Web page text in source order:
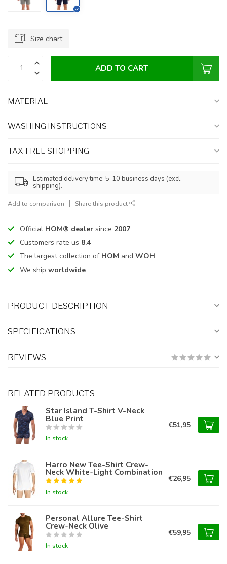
Size chart
ADD TO CART
MATERIAL
WASHING INSTRUCTIONS
TAX-FREE SHOPPING
Estimated delivery time: 5-10 business days (excl.
shipping).
Add to comparison Share this product
Official HOM® dealer since 2007
Customers rate us 8.4
The largest collection of HOM and WOH
We ship worldwide
PRODUCT DESCRIPTION
SPECIFICATIONS
REVIEWS
RELATED PRODUCTS
Star Island T-Shirt V-Neck
Blue Print
In stock
€51,95
Harro New Tee-Shirt Crew-
Neck White-Light Combination
In stock
€26,95
Personal Allure Tee-Shirt
Crew-Neck Olive
In stock
€59,95